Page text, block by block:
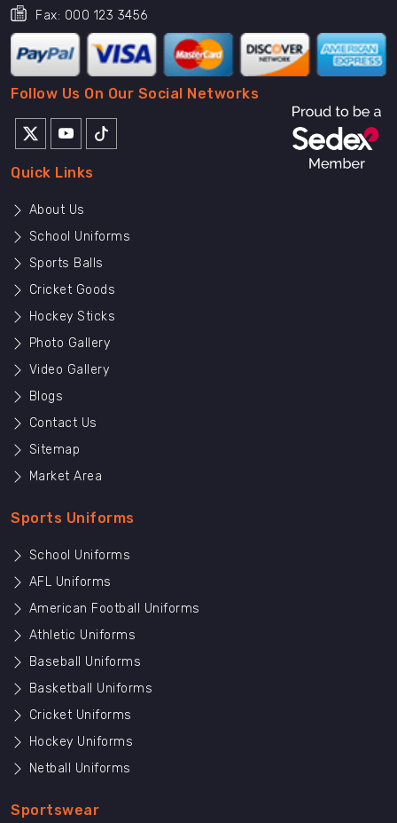
Fax: 000 123 3456
Follow Us On Our Social Networks
Quick Links
About Us
School Uniforms
Sports Balls
Cricket Goods
Hockey Sticks
Photo Gallery
Video Gallery
Blogs
Contact Us
Sitemap
Market Area
Sports Uniforms
School Uniforms
AFL Uniforms
American Football Uniforms
Athletic Uniforms
Baseball Uniforms
Basketball Uniforms
Cricket Uniforms
Hockey Uniforms
Netball Uniforms
Sportswear